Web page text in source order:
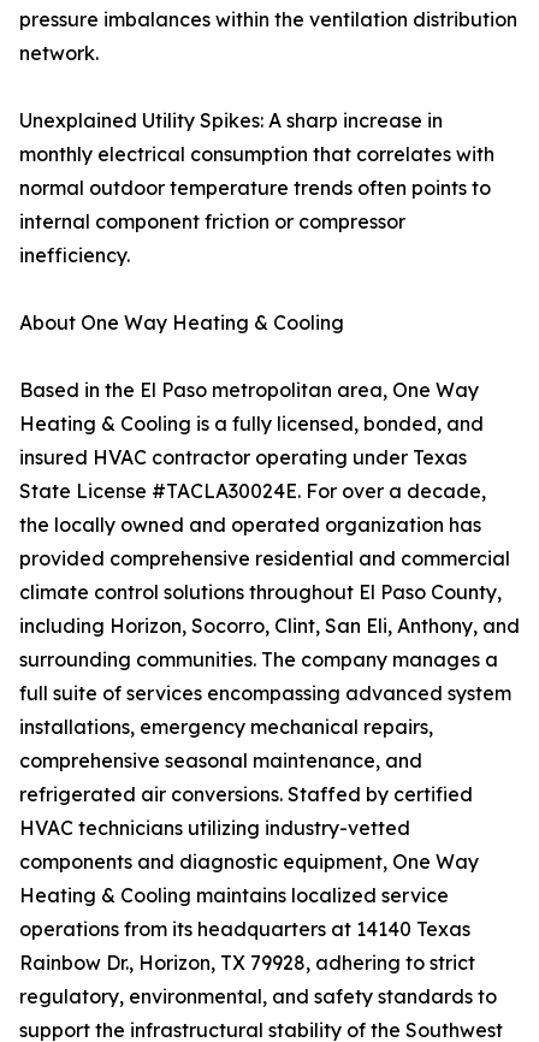
pressure imbalances within the ventilation distribution
network.
Unexplained Utility Spikes: A sharp increase in
monthly electrical consumption that correlates with
normal outdoor temperature trends often points to
internal component friction or compressor
inefficiency.
About One Way Heating & Cooling
Based in the El Paso metropolitan area, One Way
Heating & Cooling is a fully licensed, bonded, and
insured HVAC contractor operating under Texas
State License #TACLA30024E. For over a decade,
the locally owned and operated organization has
provided comprehensive residential and commercial
climate control solutions throughout El Paso County,
including Horizon, Socorro, Clint, San Eli, Anthony, and
surrounding communities. The company manages a
full suite of services encompassing advanced system
installations, emergency mechanical repairs,
comprehensive seasonal maintenance, and
refrigerated air conversions. Staffed by certified
HVAC technicians utilizing industry-vetted
components and diagnostic equipment, One Way
Heating & Cooling maintains localized service
operations from its headquarters at 14140 Texas
Rainbow Dr., Horizon, TX 79928, adhering to strict
regulatory, environmental, and safety standards to
support the infrastructural stability of the Southwest